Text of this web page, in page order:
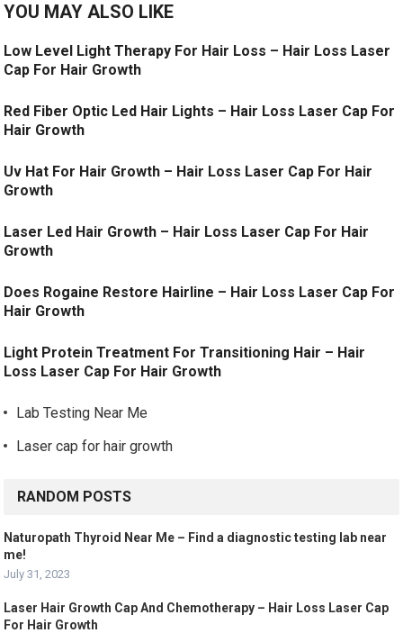
YOU MAY ALSO LIKE
Low Level Light Therapy For Hair Loss – Hair Loss Laser
Cap For Hair Growth
Red Fiber Optic Led Hair Lights – Hair Loss Laser Cap For
Hair Growth
Uv Hat For Hair Growth – Hair Loss Laser Cap For Hair
Growth
Laser Led Hair Growth – Hair Loss Laser Cap For Hair
Growth
Does Rogaine Restore Hairline – Hair Loss Laser Cap For
Hair Growth
Light Protein Treatment For Transitioning Hair – Hair
Loss Laser Cap For Hair Growth
Lab Testing Near Me
Laser cap for hair growth
RANDOM POSTS
Naturopath Thyroid Near Me – Find a diagnostic testing lab near
me!
July 31, 2023
Laser Hair Growth Cap And Chemotherapy – Hair Loss Laser Cap
For Hair Growth